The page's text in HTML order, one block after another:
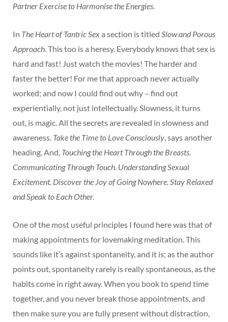
Partner Exercise to Harmonise the Energies.
In The Heart of Tantric Sexa section is titled Slow and Porous
Approach. This too is a heresy. Everybody knows that sex is
hard and fast! Just watch the movies! The harder and
faster the better! For me that approach never actually
worked; and now I could find out why – find out
experientially, not just intellectually. Slowness, it turns
out, is magic. All the secrets are revealed in slowness and
awareness. Take the Time to Love Consciously, says another
heading. And, Touching the Heart Through the Breasts.
Communicating Through Touch. Understanding Sexual
Excitement. Discover the Joy of Going Nowhere. Stay Relaxed
and Speak to Each Other.
One of the most useful principles I found here was that of
making appointments for lovemaking meditation. This
sounds like it’s against spontaneity, and it is; as the author
points out, spontaneity rarely is really spontaneous, as the
habits come in right away. When you book to spend time
together, and you never break those appointments, and
then make sure you are fully present without distraction,